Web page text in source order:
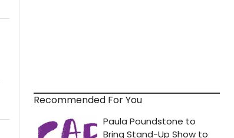
Recommended For You